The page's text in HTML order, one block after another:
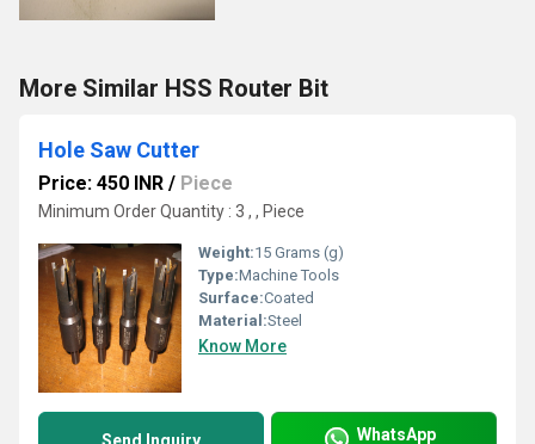
More Similar HSS Router Bit
Hole Saw Cutter
Price: 450 INR / Piece
Minimum Order Quantity : 3 , , Piece
Weight:15 Grams (g)
Type:Machine Tools
Surface:Coated
Material:Steel
Know More
WhatsApp